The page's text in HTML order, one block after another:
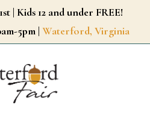
| Kids 12 and under FREE!
5pm | Waterford, Virginia